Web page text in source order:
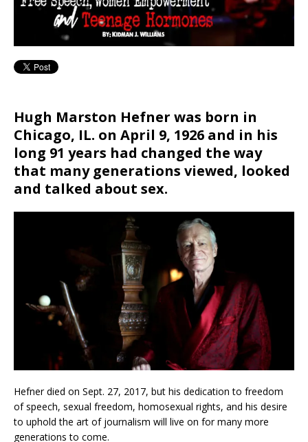
Hugh Marston Hefner was born in
Chicago, IL. on April 9, 1926 and in his
long 91 years had changed the way
that many generations viewed, looked
and talked about sex.
Hefner died on Sept. 27, 2017, but his dedication to freedom
of speech, sexual freedom, homosexual rights, and his desire
to uphold the art of journalism will live on for many more
generations to come.